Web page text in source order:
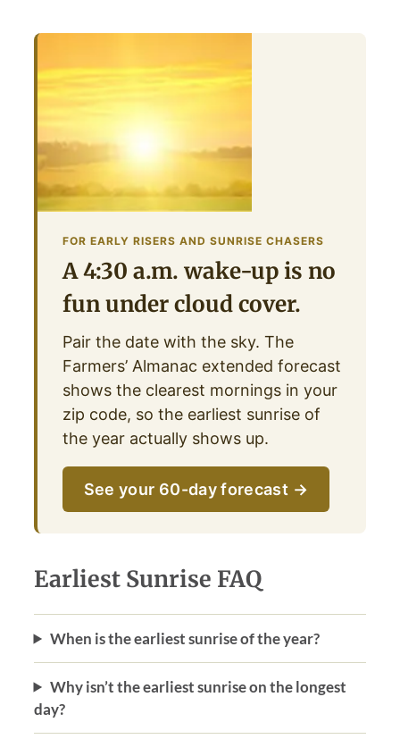
FOR EARLY RISERS AND SUNRISE CHASERS
A 4:30 a.m. wake-up is no
fun under cloud cover.
Pair the date with the sky. The
Farmers’ Almanac extended forecast
shows the clearest mornings in your
zip code, so the earliest sunrise of
the year actually shows up.
See your 60-day forecast →
Earliest Sunrise FAQ
When is the earliest sunrise of the year?
Why isn’t the earliest sunrise on the longest
day?